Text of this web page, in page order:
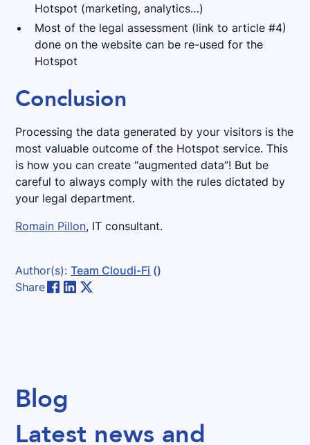
Hotspot (marketing, analytics…)
Most of the legal assessment (link to article #4)
done on the website can be re-used for the
Hotspot
Conclusion
Processing the data generated by your visitors is the
most valuable outcome of the Hotspot service. This
is how you can create “augmented data”! But be
careful to always comply with the rules dictated by
your legal department.
Romain Pillon, IT consultant.
Author(s):Team Cloudi-Fi ()
Share
Blog
Latest news and